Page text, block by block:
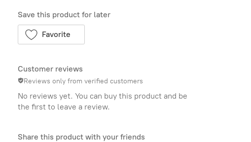
Save this product for later
Favorite
Customer reviews
Reviews only from verified customers
No reviews yet. You can buy this product and be
the first to leave a review.
Share this product with your friends